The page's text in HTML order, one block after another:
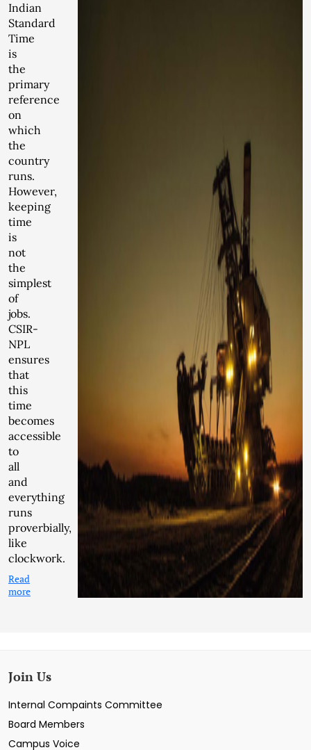
Indian
Standard
Time
is
the
primary
reference
on
which
the
country
runs.
However,
keeping
time
is
not
the
simplest
of
jobs.
CSIR-
NPL
ensures
that
this
time
becomes
accessible
to
all
and
everything
runs
proverbially,
like
clockwork.
Read
more
Join Us
Internal Compaints Committee
Board Members
Campus Voice